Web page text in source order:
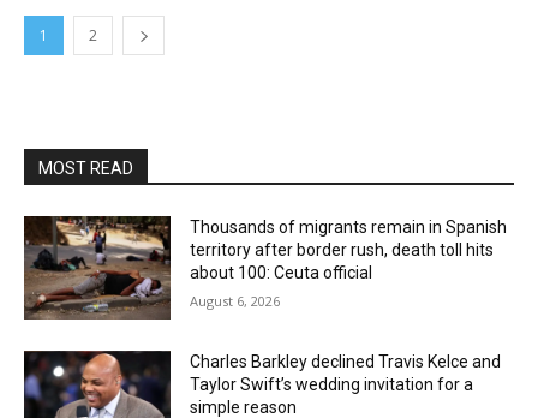
1 2
MOST READ
Thousands of migrants remain in Spanish
territory after border rush, death toll hits
about 100: Ceuta official
August 6, 2026
Charles Barkley declined Travis Kelce and
Taylor Swift’s wedding invitation for a
simple reason